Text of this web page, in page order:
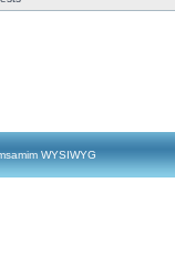
WYSIWYG